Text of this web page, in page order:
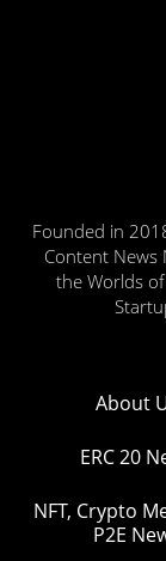
Founded in
Content News
the Worlds of
About
ERC 20
NFT, Crypto
P2E